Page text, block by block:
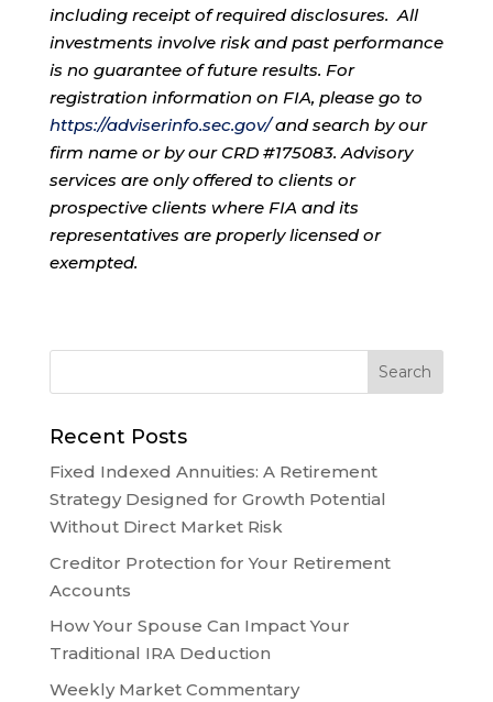
including receipt of required disclosures. All
investments involve risk and past performance
is no guarantee of future results. For
registration information on FIA, please go to
https://adviserinfo.sec.gov/and search by our
firm name or by our CRD #175083. Advisory
services are only offered to clients or
prospective clients where FIA and its
representatives are properly licensed or
exempted.
Recent Posts
Fixed Indexed Annuities: A Retirement
Strategy Designed for Growth Potential
Without Direct Market Risk
Creditor Protection for Your Retirement
Accounts
How Your Spouse Can Impact Your
Traditional IRA Deduction
Weekly Market Commentary